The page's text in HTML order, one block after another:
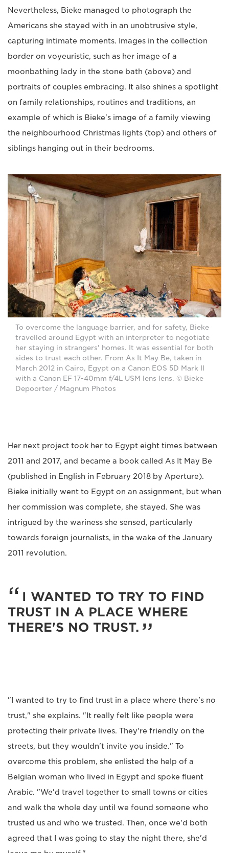
Nevertheless, Bieke managed to photograph the
Americans she stayed with in an unobtrusive style,
capturing intimate moments. Images in the collection
border on voyeuristic, such as her image of a
moonbathing lady in the stone bath (above) and
portraits of couples embracing. It also shines a spotlight
on family relationships, routines and traditions, an
example of which is Bieke's image of a family viewing
the neighbourhood Christmas lights (top) and others of
siblings hanging out in their bedrooms.
To overcome the language barrier, and for safety, Bieke
travelled around Egypt with an interpreter to negotiate
her staying in strangers' homes. It was essential for both
sides to trust each other. From As It May Be, taken in
March 2012 in Cairo, Egypt on a Canon EOS 5D Mark II
with a Canon EF 17-40mm f/4L USM lens lens. © Bieke
Depoorter / Magnum Photos
Her next project took her to Egypt eight times between
2011 and 2017, and became a book called As It May Be
(published in English in February 2018 by Aperture).
Bieke initially went to Egypt on an assignment, but when
her commission was complete, she stayed. She was
intrigued by the wariness she sensed, particularly
towards foreign journalists, in the wake of the January
2011 revolution.
I WANTED TO TRY TO FIND
TRUST IN A PLACE WHERE
THERE'S NO TRUST.
"I wanted to try to find trust in a place where there's no
trust," she explains. "It really felt like people were
protecting their private lives. They're friendly on the
streets, but they wouldn't invite you inside." To
overcome this problem, she enlisted the help of a
Belgian woman who lived in Egypt and spoke fluent
Arabic. "We'd travel together to small towns or cities
and walk the whole day until we found someone who
trusted us and who we trusted. Then, once we'd both
agreed that I was going to stay the night there, she'd